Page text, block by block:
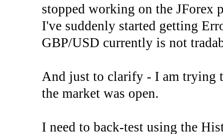
stopped working on the JForex
I've suddenly started getting
GBP/USD currently is not
And just to clarify - I am trying
the market was open.
I need to back-test using the